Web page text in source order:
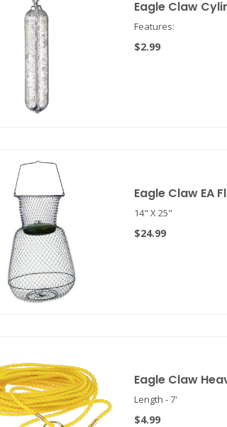
Eagle Claw
Features:
$2.99
Eagle Claw EA
14" X 25"
$24.99
Eagle Claw
Length - 7'
$4.99